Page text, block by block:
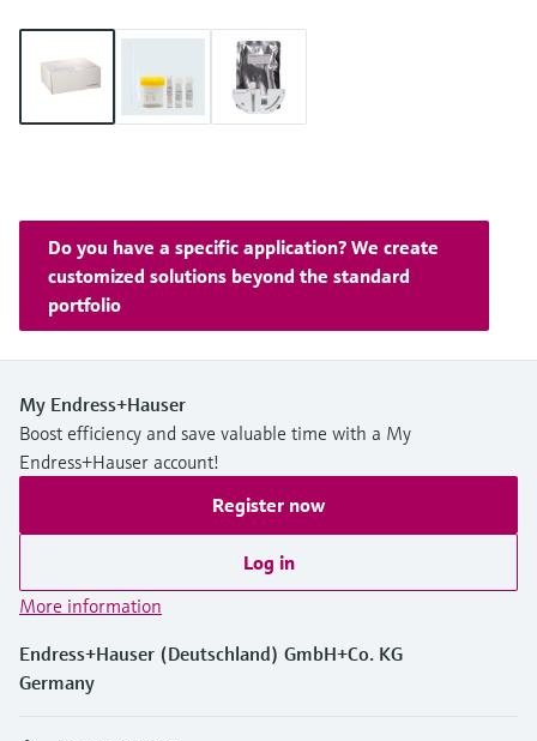
Do you have a specific application? We create
customized solutions beyond the standard
portfolio
My Endress+Hauser
Boost efficiency and save valuable time with a My
Endress+Hauser account!
Register now
Log in
More information
Endress+Hauser (Deutschland) GmbH+Co. KG
Germany